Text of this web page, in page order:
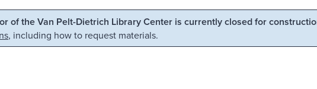
search
of the Van Pelt-Dietrich Library Center is currently closed for
, including how to request materials.